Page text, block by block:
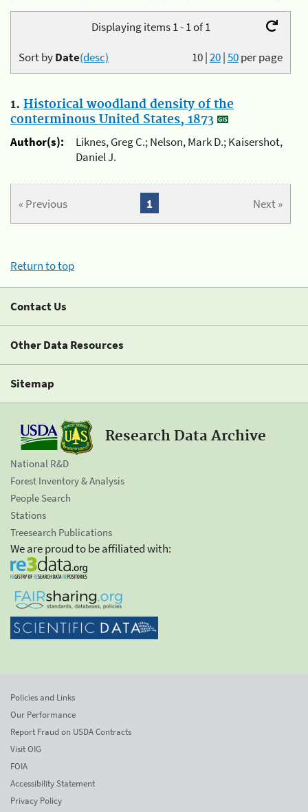
Displaying items 1 - 1 of 1
10|20|50per page
Sort byDate(desc)
1. Historical woodland density of the
conterminous United States, 1873
Author(s):
Liknes, Greg C.; Nelson, Mark D.; Kaisershot,
Daniel J.
« Previous Next »
1
Return to top
Contact Us
Other Data Resources
Sitemap
Research Data Archive
National R&D
Forest Inventory & Analysis
People Search
Stations
Treesearch Publications
We are proud to be affiliated with:
Policies and Links
Our Performance
Report Fraud on USDA Contracts
Visit OIG
FOIA
Accessibility Statement
Privacy Policy